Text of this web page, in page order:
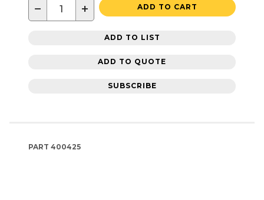
− + ADD TO CART
ADD TO LIST
ADD TO QUOTE
SUBSCRIBE
PART 400425